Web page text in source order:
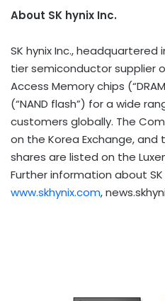
About SK hynix Inc.
SK hynix Inc., headquartered
tier semiconductor supplier
Access Memory chips
(“NAND flash”) for a wide
customers globally. The
on the Korea Exchange, and
shares are listed on the
Further information about
www.skhynix.com,